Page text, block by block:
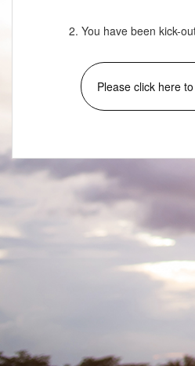
2. You have been kick-
Please click here